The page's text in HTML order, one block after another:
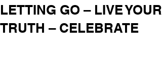
LETTING GO – LIVE YOUR
TRUTH – CELEBRATE